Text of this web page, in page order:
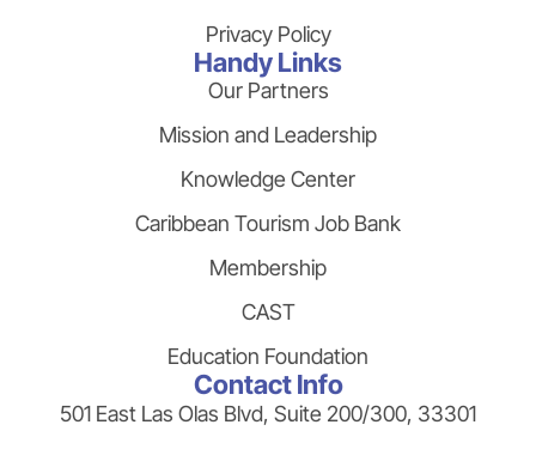
Privacy Policy
Handy Links
Our Partners
Mission and Leadership
Knowledge Center
Caribbean Tourism Job Bank
Membership
CAST
Education Foundation
Contact Info
501 East Las Olas Blvd, Suite 200/300, 33301